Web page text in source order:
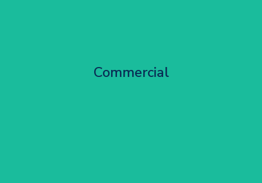
Commercial